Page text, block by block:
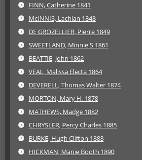
FINN, Catherine 1841
McINNIS, Lachlan 1848
DE GROZELLIER, Pierre 1849
SWEETLAND, Minnie S 1861
BEATTIE, John 1862
VEAL, Malissa Electa 1864
DEVERELL, Thomas Walter 1874
MORTON, Mary H. 1878
MATHEWS, Madge 1882
CHRYSLER, Percy Charles 1885
BURKE, Hugh Clifton 1888
HICKMAN, Manie Booth 1890